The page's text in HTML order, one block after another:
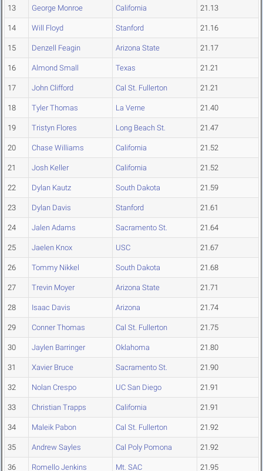
13 George Monroe California 21.13
14 Will Floyd Stanford 21.16
15 Denzell Feagin Arizona State 21.17
16 Almond Small Texas 21.21
17 John Clifford Cal St. Fullerton 21.21
18 Tyler Thomas La Verne 21.40
19 Tristyn Flores Long Beach St. 21.47
20 Chase Williams California 21.52
21 Josh Keller California 21.52
22 Dylan Kautz South Dakota 21.59
23 Dylan Davis Stanford 21.61
24 Jalen Adams Sacramento St. 21.64
25 Jaelen Knox USC 21.67
26 Tommy Nikkel South Dakota 21.68
27 Trevin Moyer Arizona State 21.71
28 Isaac Davis Arizona 21.74
29 Conner Thomas Cal St. Fullerton 21.75
30 Jaylen Barringer Oklahoma 21.80
31 Xavier Bruce Sacramento St. 21.90
32 Nolan Crespo UC San Diego 21.91
33 Christian Trapps California 21.91
34 Maleik Pabon Cal St. Fullerton 21.92
35 Andrew Sayles Cal Poly Pomona 21.92
36 Romello Jenkins Mt. SAC 21.95